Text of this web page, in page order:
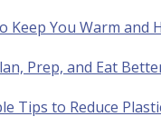
Keep You Warm and
Prep, and Eat
Tips to Reduce